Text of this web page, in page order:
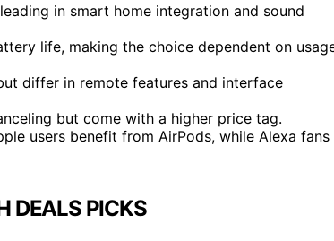
in smart home integration and sound
life, making the choice dependent on
differ in remote features and interface
but come with a higher price tag.
users benefit from AirPods, while Alexa fans
DEALS PICKS